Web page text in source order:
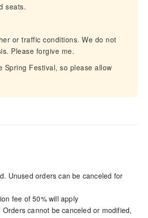
seats.
or traffic conditions. We do not
Please forgive me.
Festival, so please allow
Unused orders can be canceled for
fee of 50% will apply
cannot be canceled or modified,